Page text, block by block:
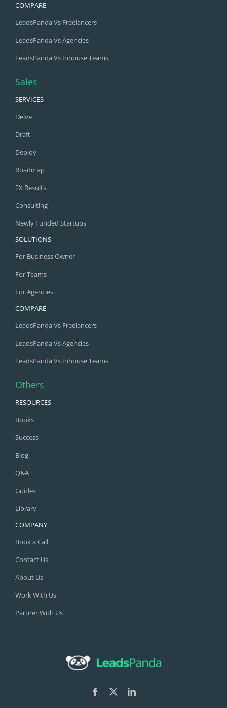
COMPARE
LeadsPanda Vs Freelancers
LeadsPanda Vs Agencies
LeadsPanda Vs Inhouse Teams
Sales
SERVICES
Delve
Draft
Deploy
Roadmap
2X Results
Consulting
Newly Funded Startups
SOLUTIONS
For Business Owner
For Teams
For Agencies
COMPARE
LeadsPanda Vs Freelancers
LeadsPanda Vs Agencies
LeadsPanda Vs Inhouse Teams
Others
RESOURCES
Books
Success
Blog
Q&A
Guides
Library
COMPANY
Book a Call
Contact Us
About Us
Work With Us
Partner With Us